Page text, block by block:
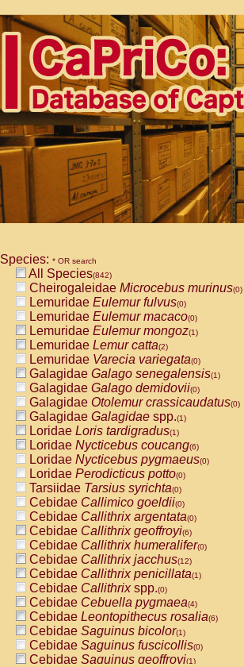
Species: * OR search
All Species(842)
Cheirogaleidae Microcebus murinus(0)
Lemuridae Eulemur fulvus(0)
Lemuridae Eulemur macaco(0)
Lemuridae Eulemur mongoz(1)
Lemuridae Lemur catta(2)
Lemuridae Varecia variegata(0)
Galagidae Galago senegalensis(1)
Galagidae Galago demidovii(0)
Galagidae Otolemur crassicaudatus(0)
Galagidae Galagidae spp.(1)
Loridae Loris tardigradus(1)
Loridae Nycticebus coucang(6)
Loridae Nycticebus pygmaeus(0)
Loridae Perodicticus potto(0)
Tarsiidae Tarsius syrichta(0)
Cebidae Callimico goeldii(0)
Cebidae Callithrix argentata(0)
Cebidae Callithrix geoffroyi(6)
Cebidae Callithrix humeralifer(0)
Cebidae Callithrix jacchus(12)
Cebidae Callithrix penicillata(1)
Cebidae Callithrixspp.(0)
Cebidae Cebuella pygmaea(4)
Cebidae Leontopithecus rosalia(6)
Cebidae Saguinus bicolor(1)
Cebidae Saguinus fuscicollis(0)
Cebidae Saguinus geoffroyi(1)